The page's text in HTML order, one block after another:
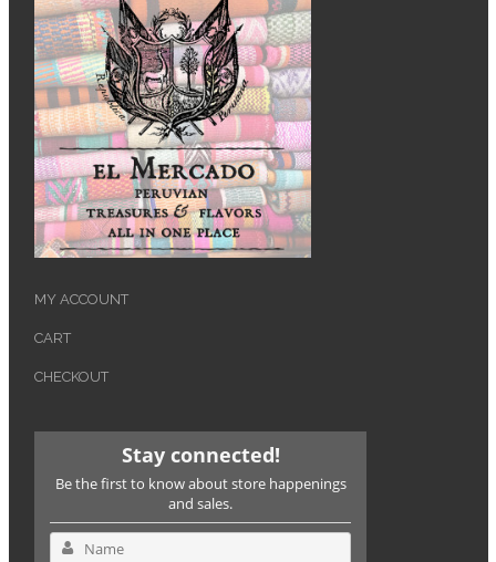
MY ACCOUNT
CART
CHECKOUT
Stay connected!
Be the first to know about store happenings
and sales.